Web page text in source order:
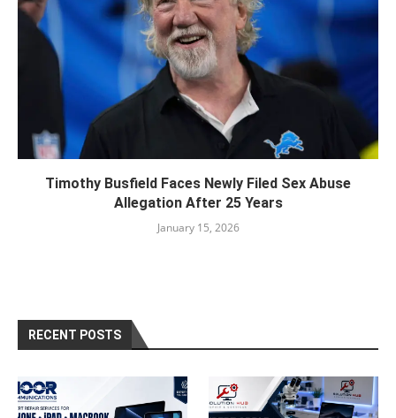
Timothy Busfield Faces Newly Filed Sex Abuse
Allegation After 25 Years
January 15, 2026
RECENT POSTS